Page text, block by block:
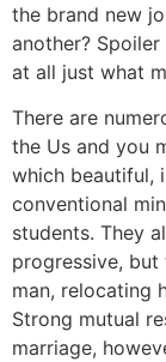
the brand new
another?
at all just what
There are
the Us and you
which beautiful,
conventional
students. They
progressive,
man, relocating
Strong mutual
marriage,